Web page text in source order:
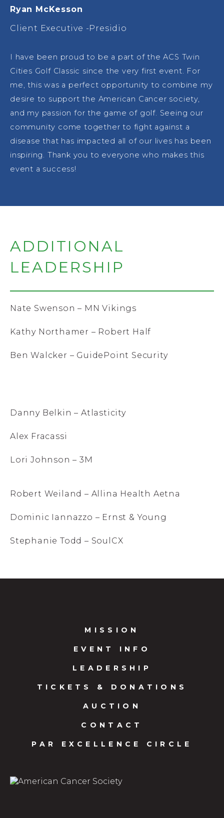
Ryan McKesson
Client Executive -Presidio
I have been proud to be a part of the ACS Twin
Cities Golf Classic since the very first event. For
me, this was a perfect opportunity to combine my
desire to support the American Cancer society,
and my passion for the game of golf. Seeing our
community come together to fight against a
disease that has impacted all of our lives has been
inspiring. Thank you to everyone who makes this
event a success!
ADDITIONAL
LEADERSHIP
Nate Swenson – MN Vikings
Kathy Northamer – Robert Half
Ben Walcker – GuidePoint Security
Danny Belkin – Atlasticity
Alex Fracassi
Lori Johnson – 3M
Robert Weiland – Allina Health Aetna
Dominic Iannazzo – Ernst & Young
Stephanie Todd – SoulCX
MISSION
EVENT INFO
LEADERSHIP
TICKETS & DONATIONS
AUCTION
CONTACT
PAR EXCELLENCE CIRCLE